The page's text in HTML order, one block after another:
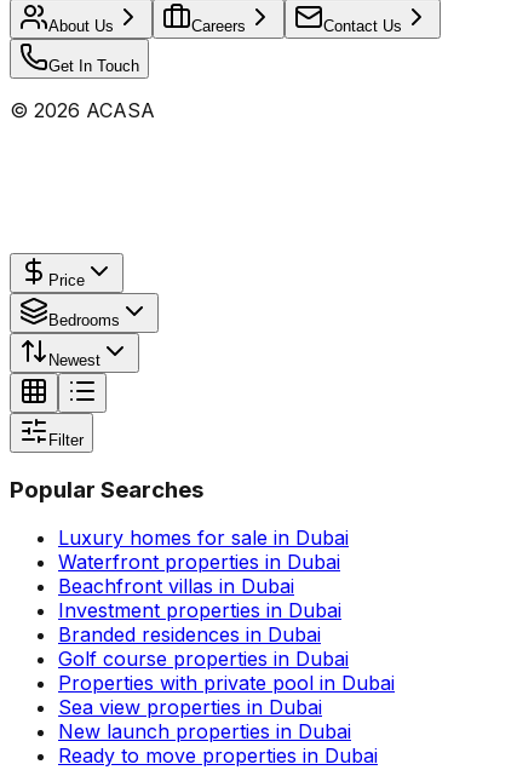
About Us Careers Contact Us
Get In Touch
© 2026 ACASA
Price
Bedrooms
Newest
Filter
Popular Searches
Luxury homes for sale in Dubai
Waterfront properties in Dubai
Beachfront villas in Dubai
Investment properties in Dubai
Branded residences in Dubai
Golf course properties in Dubai
Properties with private pool in Dubai
Sea view properties in Dubai
New launch properties in Dubai
Ready to move properties in Dubai